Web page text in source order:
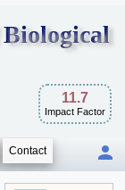
11.7
Impact Factor
Contact